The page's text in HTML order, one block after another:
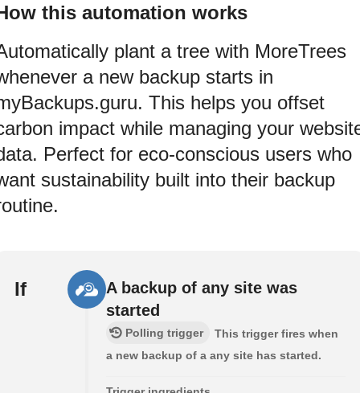
this automation works
plant a tree with MoreTrees
a new backup starts in
This helps you offset
impact while managing your
Perfect for eco-conscious users who
sustainability built into their backup
If
A backup of any site was
started
Polling trigger
This trigger fires when
a new backup of a any site has started.